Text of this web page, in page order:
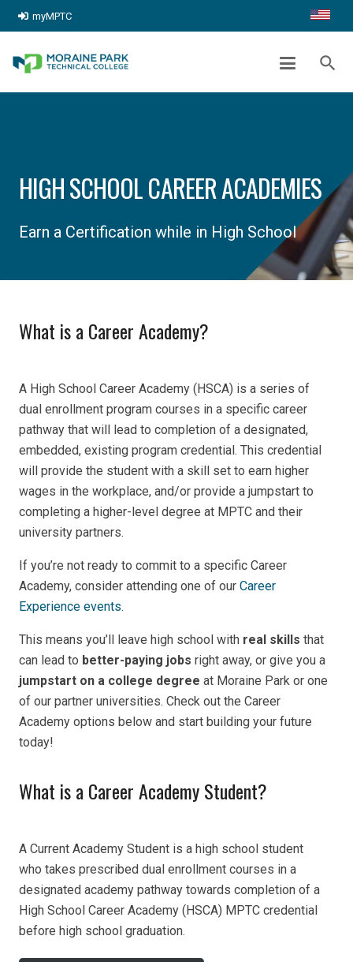
myMPTC
search
HIGH SCHOOL CAREER ACADEMIES
Earn a Certification while in High School
What is a Career Academy?
A High School Career Academy (HSCA) is a series of
dual enrollment program courses in a specific career
pathway that will lead to completion of a designated,
embedded, existing program credential . This credential
will provide the student with a skill set to earn higher
wages in the workplace, and/or provide a jumpstart to
completing a higher-level degree at MPTC and their
university partners.
If you’re not ready to commit to a specific Career
Academy, consider attending one of our Career
Experience events.
This means you’ll leave high school with real skills that
can lead to better-paying jobs right away, or give you a
jumpstart on a college degree at Moraine Park or one
of our partner universities. Check out the Career
Academy options below and start building your future
today!
What is a Career Academy Student?
A Current Academy Student is a high school student
who takes prescribed dual enrollment courses in a
designated academy pathway towards completion of a
High School Career Academy (HSCA) MPTC credential
before high school graduation.